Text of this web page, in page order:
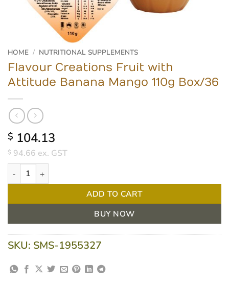
HOME / NUTRITIONAL SUPPLEMENTS
Flavour Creations Fruit with
Attitude Banana Mango 110g Box/36
$ 104.13
$ 94.66 ex. GST
Flavour Creations Fruit with Attitude Banana Mango 110g Box/
ADD TO CART
BUY NOW
SKU: SMS-1955327